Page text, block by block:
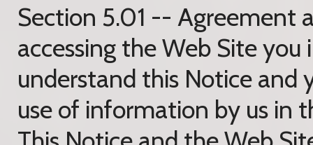
Section 5.01 -- Agreement
accessing the Web Site
understand this Notice and
use of information by us in